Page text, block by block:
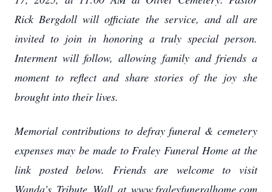
Rick Bergdoll will officiate the service, and all are
invited to join in honoring a truly special person.
Interment will follow, allowing family and friends a
moment to reflect and share stories of the joy she
brought into their lives.
Memorial contributions to defray funeral & cemetery
expenses may be made to Fraley Funeral Home at the
link posted below. Friends are welcome to visit
Wanda’s Tribute Wall at www.fraleyfuneralhome.com